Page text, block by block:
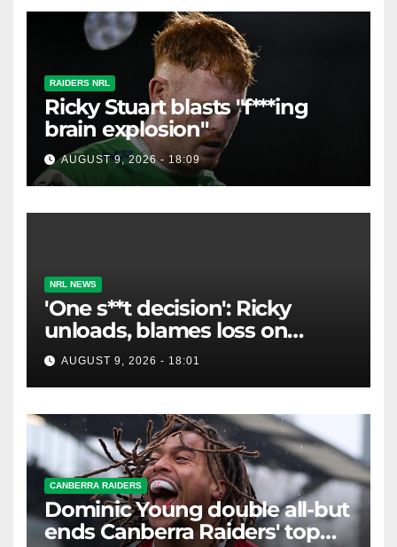
RAIDERS NRL
Ricky Stuart blasts "f***ing
brain explosion"
AUGUST 9, 2026 - 18:09
NRL NEWS
'One s**t decision': Ricky
unloads, blames loss on
Raiders star's 'fu***** brain
explosion'
AUGUST 9, 2026 - 18:01
CANBERRA RAIDERS
Dominic Young double all-but
ends Canberra Raiders' top